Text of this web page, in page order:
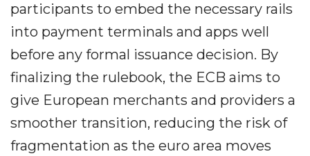
participants to embed the necessary rails
into payment terminals and apps well
before any formal issuance decision. By
finalizing the rulebook, the ECB aims to
give European merchants and providers a
smoother transition, reducing the risk of
fragmentation as the euro area moves